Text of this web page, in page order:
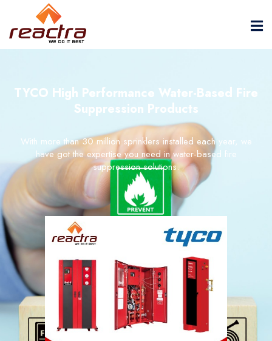
TYCO High Performance Water-Based Fire
Suppression Products
With more than 30 million sprinklers installed each year, we
have got the expertise you need in water-based fire
suppression solutions.